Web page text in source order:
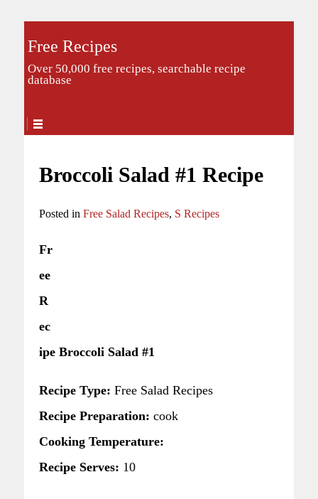
Free Recipes
Over 50,000 free recipes, searchable recipe
database
Broccoli Salad #1 Recipe
Posted in Free Salad Recipes, S Recipes
Fr
ee
R
ec
ipe Broccoli Salad #1
Recipe Type: Free Salad Recipes
Recipe Preparation: cook
Cooking Temperature:
Recipe Serves: 10